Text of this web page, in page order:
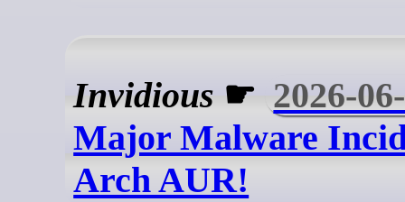
Invidious ☛ 2026-
Major Malware
Arch AUR!